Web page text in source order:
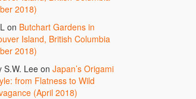
2018)
on Butchart Gardens in
Island, British Columbia
2018)
S.W. Leeon Japan’s Origami
from Flatness to Wild
(April 2018)